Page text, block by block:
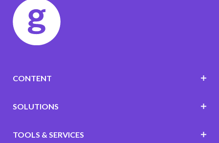
CONTENT
SOLUTIONS
TOOLS & SERVICES